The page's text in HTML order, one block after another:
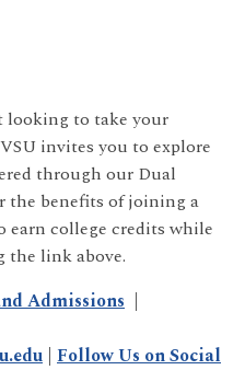
looking to take your
invites you to explore
through our Dual
the benefits of joining a
earn college credits while
link above.
Admissions |
| Follow Us on Social